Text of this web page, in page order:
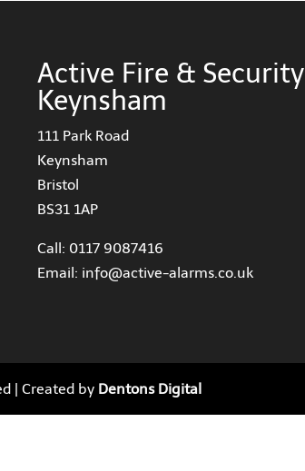
Active Fire & Security
Keynsham
111 Park Road
Keynsham
Bristol
BS31 1AP
Call: 0117 9087416
Email: info@active-alarms.co.uk
| Created by Dentons Digital